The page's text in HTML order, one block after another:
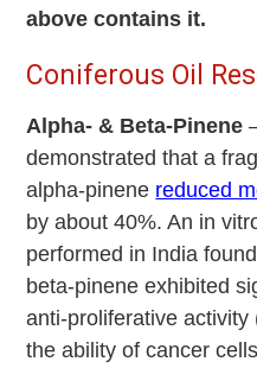
above contains it.
Coniferous Oil
Alpha- & Beta-Pinene
demonstrated that a
alpha-pinene reduced
by about 40%. An in
performed in India
beta-pinene exhibited
anti-proliferative
the ability of cancer